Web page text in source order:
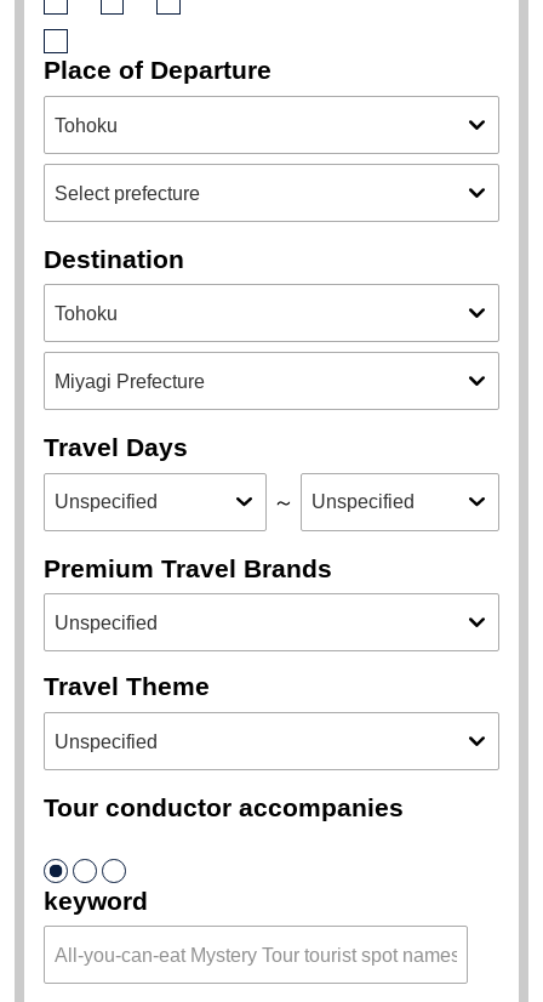
Place of Departure
Destination
Travel Days
～
Premium Travel Brands
Travel Theme
Tour conductor accompanies
keyword